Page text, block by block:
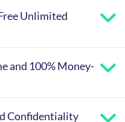
Unlimited
and 100% Money-
Confidentiality